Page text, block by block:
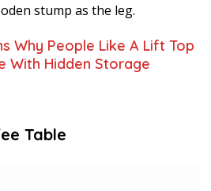
stump as the leg.
Why People Like A Lift Top
With Hidden Storage
Table